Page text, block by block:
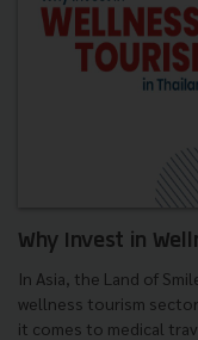
Why Invest in
In Asia, the Land of
wellness tourism
it comes to medical